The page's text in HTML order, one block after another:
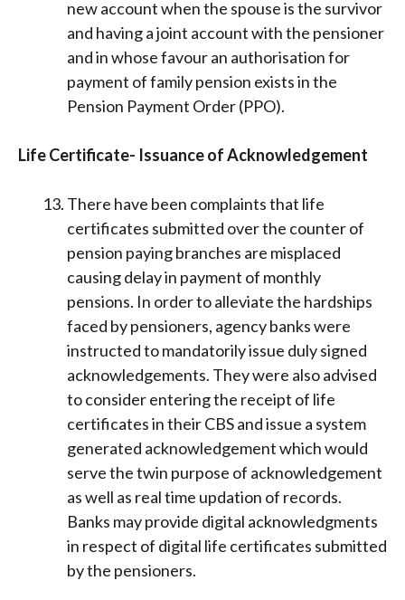
new account when the spouse is the survivor
and having a joint account with the pensioner
and in whose favour an authorisation for
payment of family pension exists in the
Pension Payment Order (PPO).
Life Certificate- Issuance of Acknowledgement
There have been complaints that life
certificates submitted over the counter of
pension paying branches are misplaced
causing delay in payment of monthly
pensions. In order to alleviate the hardships
faced by pensioners, agency banks were
instructed to mandatorily issue duly signed
acknowledgements. They were also advised
to consider entering the receipt of life
certificates in their CBS and issue a system
generated acknowledgement which would
serve the twin purpose of acknowledgement
as well as real time updation of records.
Banks may provide digital acknowledgments
in respect of digital life certificates submitted
by the pensioners.